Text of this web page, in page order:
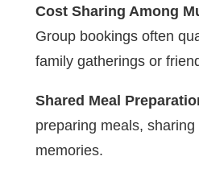
Cost Sharing Among
Group bookings often
family gatherings or
Shared Meal
preparing meals,
memories.